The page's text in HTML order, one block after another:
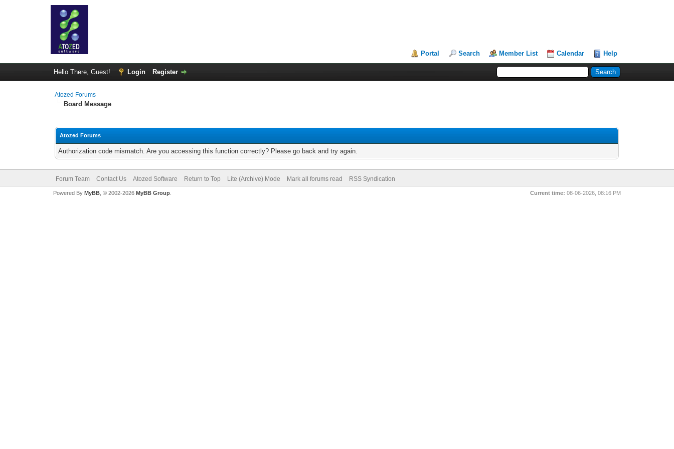
Portal Search Member List Calendar Help
Hello There, Guest! Login Register
Atozed Forums
Board Message
Atozed Forums
Authorization code mismatch. Are you accessing this function correctly? Please go back and try again.
Forum Team Contact Us Atozed Software Return to Top Lite (Archive) Mode Mark all forums read RSS Syndication
Current time: 08-06-2026, 08:16 PM
Powered By MyBB, © 2002-2026 MyBB Group.